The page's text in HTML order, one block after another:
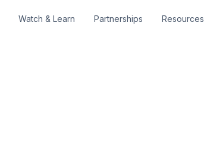
Watch & Learn Partnerships Resources